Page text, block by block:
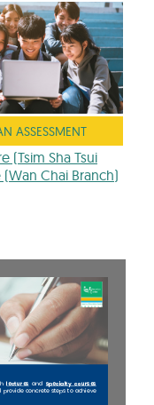
ASSESSMENT
(Tsim Sha Tsui
Chai Branch)